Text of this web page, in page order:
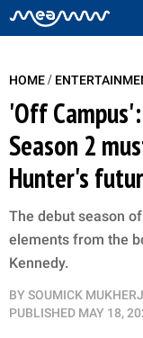
HOME/
'Off
Season 2
Hunter's
The debut season
elements from the
Kennedy.
BY SOUMICK
PUBLISHED MAY 18,